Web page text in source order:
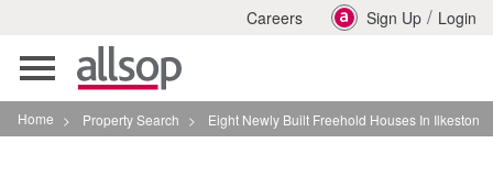
Careers Sign Up / Login
Toggle
navigation
Home > Property Search > Eight Newly Built Freehold Houses In Ilkeston